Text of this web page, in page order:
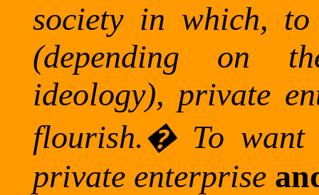
society in which, to
(depending on
ideology), private
flourish.� To
private enterprise